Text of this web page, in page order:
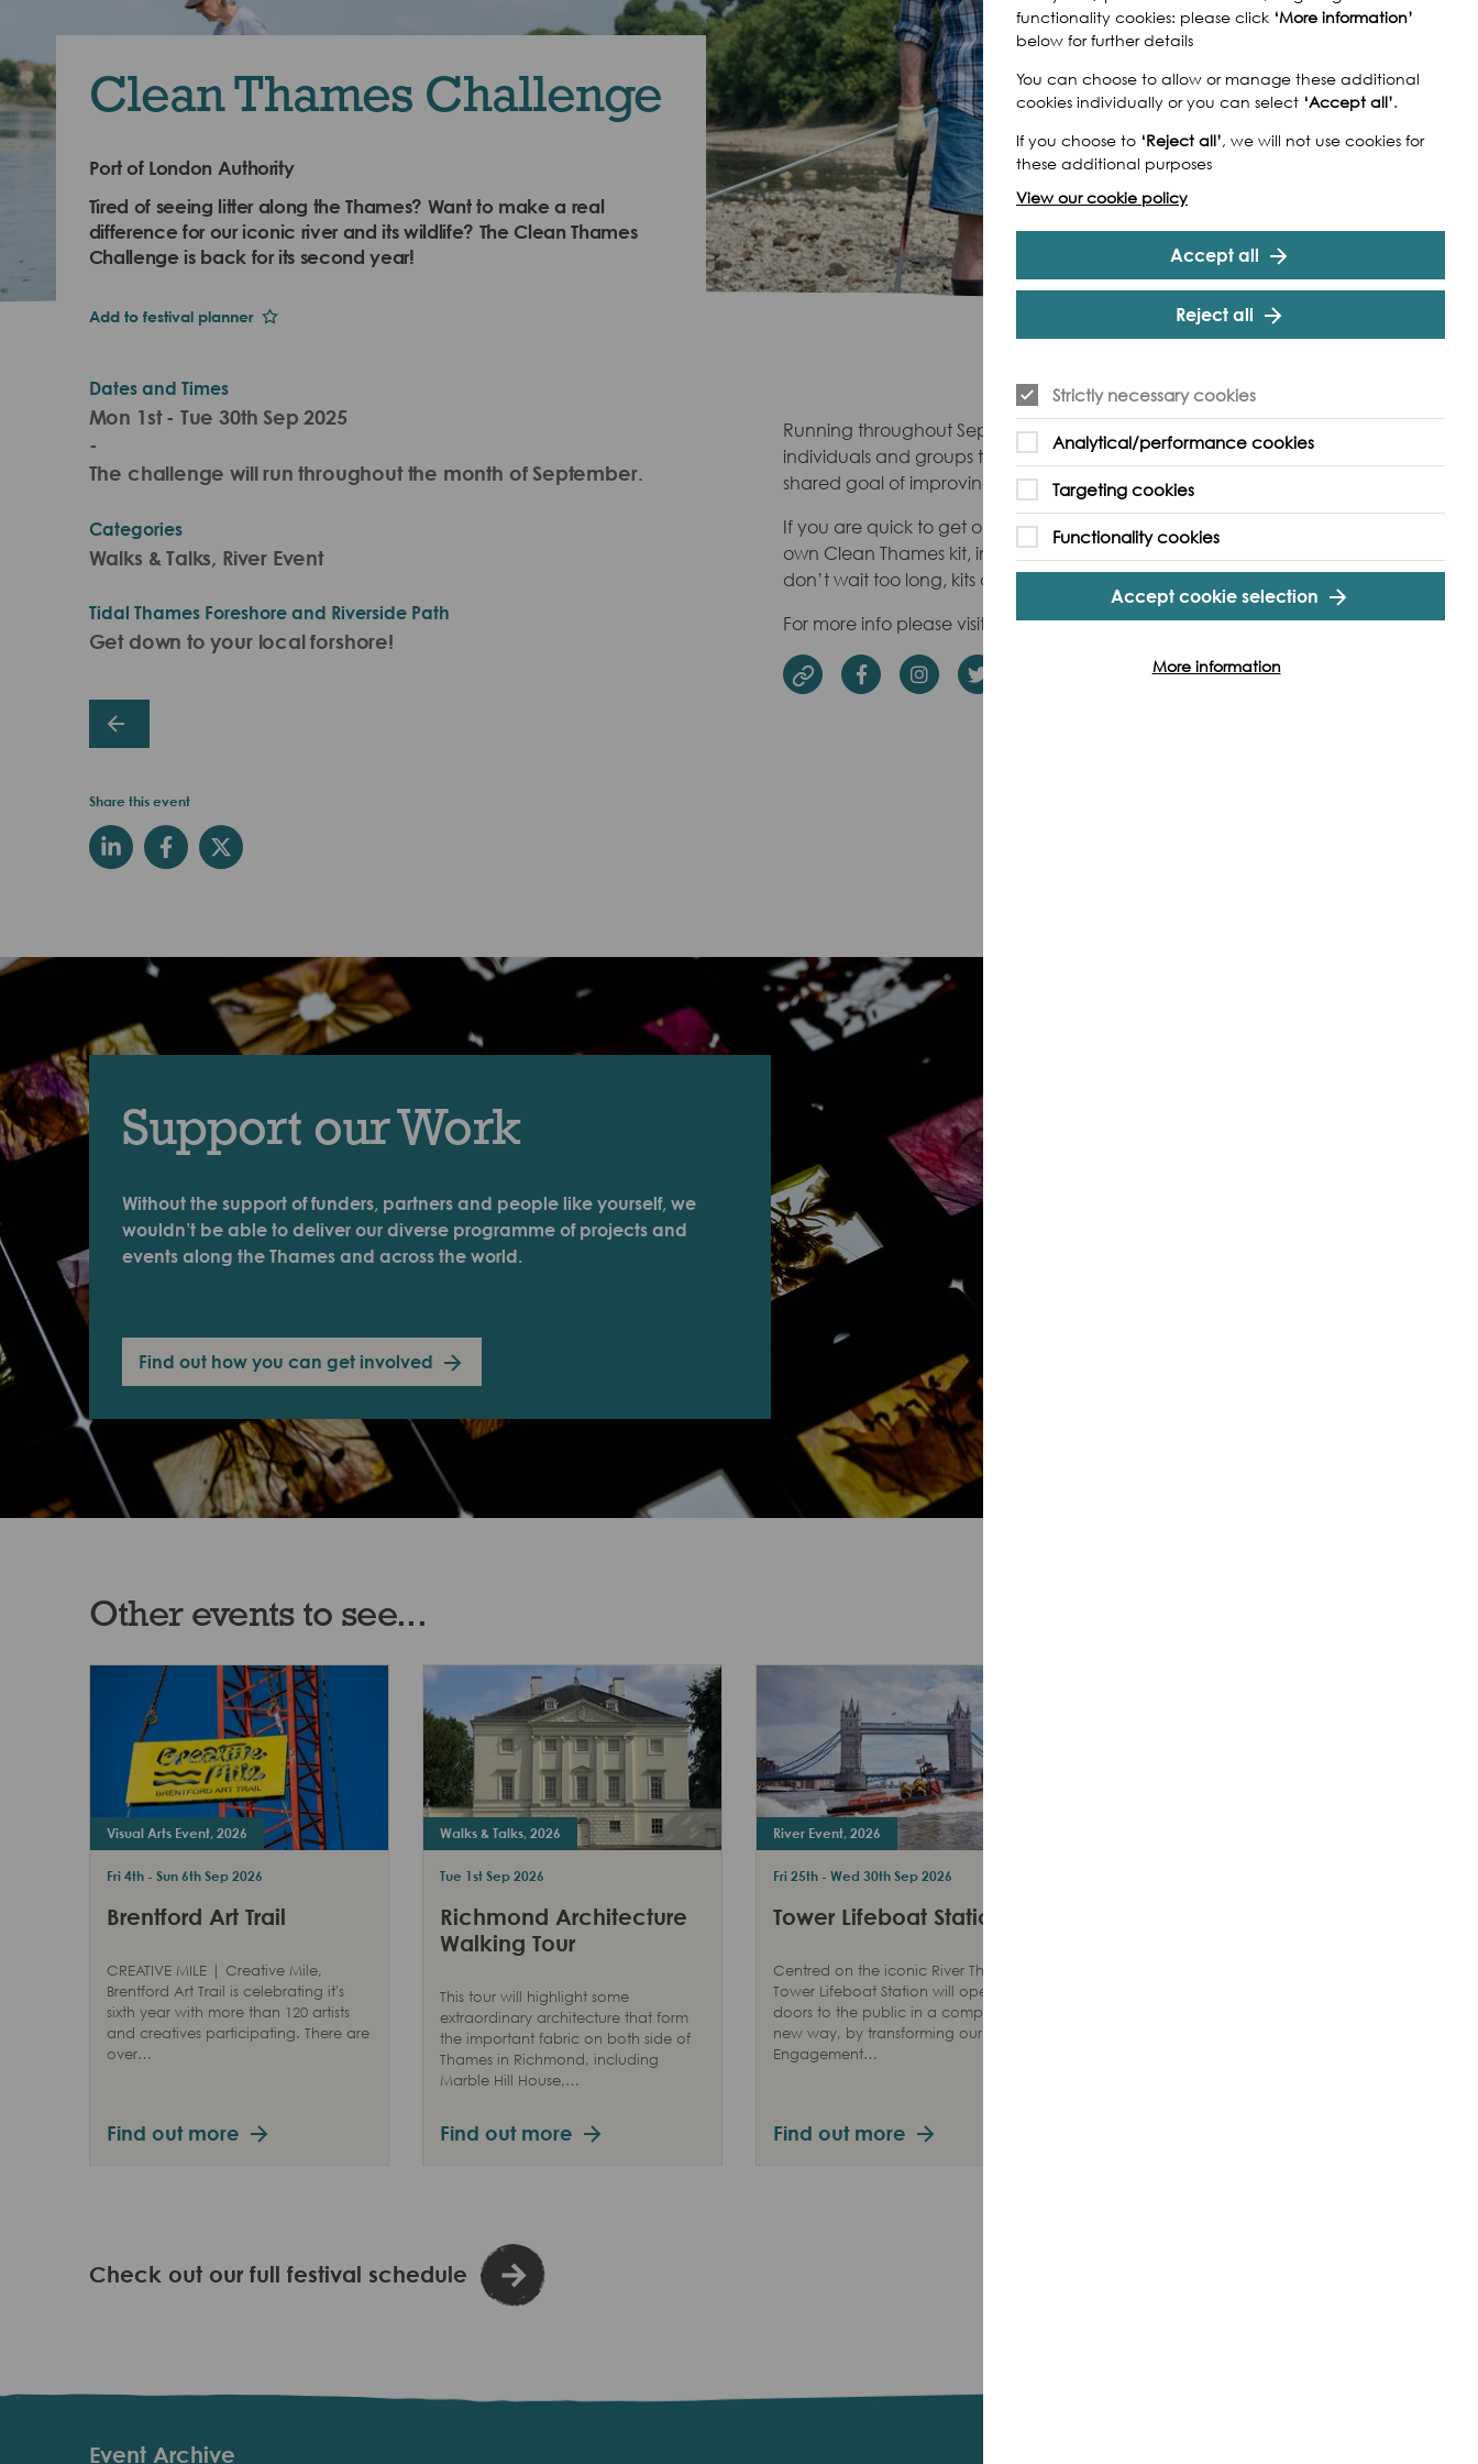
Clean Thames Challenge
Port of London Authority
Tired of seeing litter along the Thames? Want to make a real
difference for our iconic river and its wildlife? The Clean Thames
Challenge is back for its second year!
Add to festival planner
Dates and Times
Mon 1st - Tue 30th Sep 2025
-
The challenge will run throughout the month of September.
Categories
Walks & Talks, River Event
Tidal Thames Foreshore and Riverside Path
Get down to your local forshore!
Share this event
Running throughout September, the litter picking challenge invites
individuals and groups to participate in a variety of ways, all with the
shared goal of improving the health of the Thames.
If you are quick to get on board, you’ll get a special delivery – your very
own Clean Thames kit, including a hi-vis and a trusty litter picker! But
don’t wait too long, kits are first come, first served and won’t last forever.
For more info please visit
Clean Thames Challenge.
FacebookInstagram
Support our Work
Without the support of funders, partners and people like yourself, we
wouldn’t be able to deliver our diverse programme of projects and
events along the Thames and across the world.
Find out how you can get involved
Other events to see...
Visual Arts Event, 2026
Fri 4th - Sun 6th Sep 2026
Brentford Art Trail
CREATIVE MILE | Creative Mile,
Brentford Art Trail is celebrating it's
sixth year with more than 120 artists
and creatives participating. There are
over…
Find out more
Walks & Talks, 2026
Tue 1st Sep 2026
Richmond Architecture
Walking Tour
This tour will highlight some
extraordinary architecture that form
the important fabric on both side of
Thames in Richmond, including
Marble Hill House,…
Find out more
River Event, 2026
Fri 25th - Wed 30th Sep 2026
Tower Lifeboat Station
Centred on the iconic River Thames,
Tower Lifeboat Station will open its
doors to the public in a completely
new way, by transforming our Visitor
Engagement…
Find out more
Check out our full festival schedule
Event Archive
functionality cookies: please click ‘More information’
below for further details
You can choose to allow or manage these additional
cookies individually or you can select ‘Accept all’.
If you choose to ‘Reject all’, we will not use cookies for
these additional purposes
View our cookie policy
Accept all
Reject all
Strictly necessary cookies
Analytical/performance cookies
Targeting cookies
Functionality cookies
Accept cookie selection
More information